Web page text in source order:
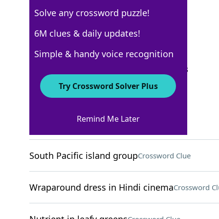
Crossword Answers
September 24, 2024 Crossword Clues
Flat-topped landformCrossword Clue
South Pacific island groupCrossword Clue
Wraparound dress in Hindi cinemaCrossword
Solve any crossword puzzle!
6M clues & daily updates!
Simple & handy voice recognition
Try Crossword Solver Plus
Remind Me Later